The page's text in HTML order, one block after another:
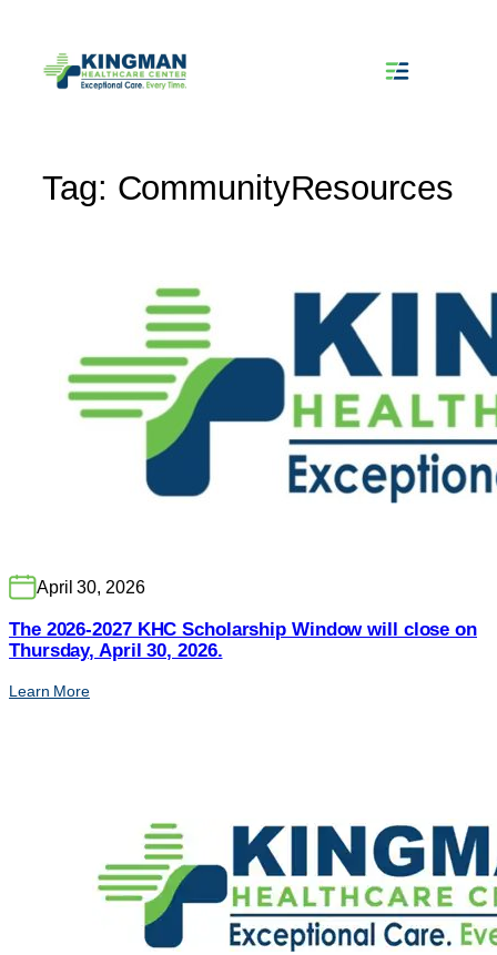
content
Tag: CommunityResources
April 30, 2026
The 2026-2027 KHC Scholarship Window will close on
Thursday, April 30, 2026.
Learn More